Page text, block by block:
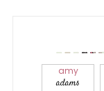
amy
adams